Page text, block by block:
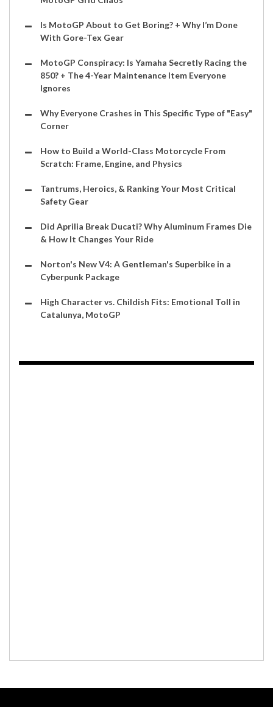
Is MotoGP About to Get Boring? + Why I’m Done
With Gore-Tex Gear
MotoGP Conspiracy: Is Yamaha Secretly Racing the
850? + The 4-Year Maintenance Item Everyone
Ignores
Why Everyone Crashes in This Specific Type of "Easy"
Corner
How to Build a World-Class Motorcycle From
Scratch: Frame, Engine, and Physics
Tantrums, Heroics, & Ranking Your Most Critical
Safety Gear
Did Aprilia Break Ducati? Why Aluminum Frames Die
& How It Changes Your Ride
Norton's New V4: A Gentleman's Superbike in a
Cyberpunk Package
High Character vs. Childish Fits: Emotional Toll in
Catalunya, MotoGP